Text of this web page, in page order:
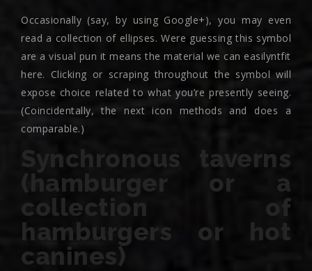
Occasionally (say, by using Google+), you may even
read a collection of ellipses. Were guessing this symbol
are a visual pun it means the material we can easilyntfit
here. Clicking or scraping throughout the symbol will
expose choice related to what you’re presently seeing.
(Coincidentally, the next icon methods and does a
comparable.)
Synchronous taverns
(hamburger or a
collection of
hamburgers or hot
canines)